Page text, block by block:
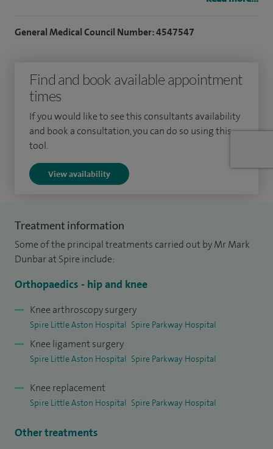
to look in detail at factors that affect outcome after major
knee surgery. As an Honorary Associate Professor at the
University of Warwick, my research work continues and I
pride myself on being able to use the highest quality
clinical practice.
was able to focus my expertise such that my practice is
exclusively based on problems affecting the knee, offering
clinics and performing operations in both Solihull and
meniscal surgery and joint replacement surgery including
revision knee surgery.
partner with my patients on the journey to get them back
General Medical Council Number: 4547547
Find and book available appointment
times
If you would like to see this consultants availability
and book a consultation, you can do so using this
tool.
View availability
Treatment information
Some of the principal treatments carried out by Mr Mark
Dunbar at Spire include:
Orthopaedics - hip and knee
Knee arthroscopy surgery
Spire Little Aston Hospital Spire Parkway Hospital
Knee ligament surgery
Spire Little Aston Hospital Spire Parkway Hospital
Knee replacement
Spire Little Aston Hospital Spire Parkway Hospital
Other treatments